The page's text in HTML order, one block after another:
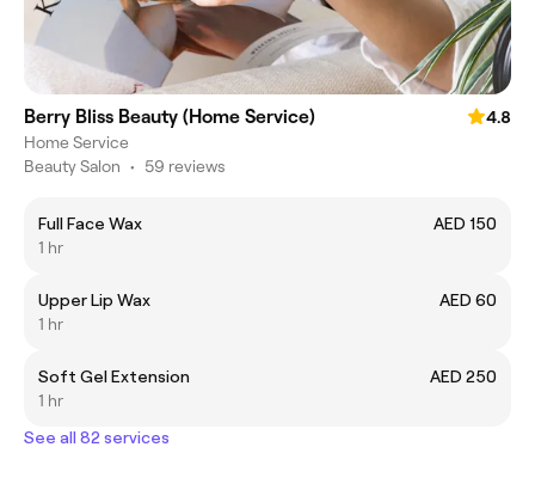
Berry Bliss Beauty (Home Service)
4.8
Home Service
Beauty Salon • 59 reviews
Full Face Wax
AED 150
1 hr
Upper Lip Wax
AED 60
1 hr
Soft Gel Extension
AED 250
1 hr
See all 82 services